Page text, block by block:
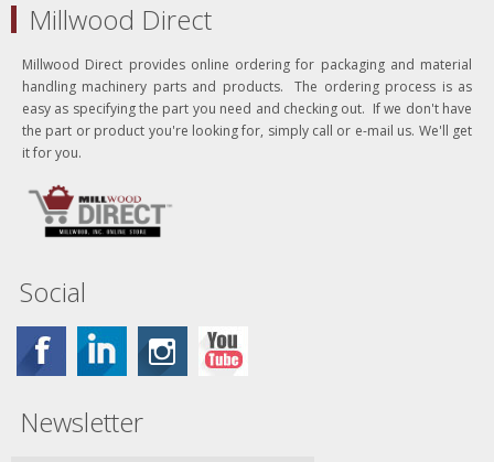
Millwood Direct
Millwood Direct provides online ordering for packaging and material
handling machinery parts and products. The ordering process is as
easy as specifying the part you need and checking out. If we don't have
the part or product you're looking for, simply call or e-mail us. We'll get
it for you.
Social
Newsletter